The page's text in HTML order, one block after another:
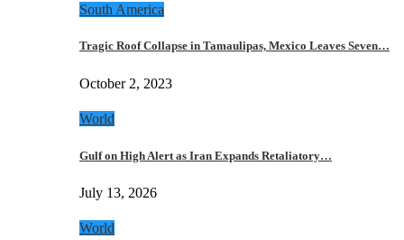
South America
Tragic Roof Collapse in Tamaulipas, Mexico Leaves Seven…
October 2, 2023
World
Gulf on High Alert as Iran Expands Retaliatory…
July 13, 2026
World